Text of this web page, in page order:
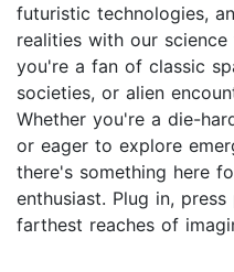
futuristic technologies,
realities with our
you're a fan of classic
societies, or alien
Whether you're a die-
or eager to explore
there's something here
enthusiast. Plug in,
farthest reaches of